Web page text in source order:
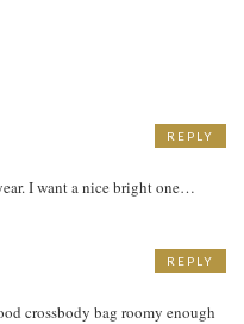
I want a nice bright one…
REPLY
crossbody bag roomy enough
REPLY